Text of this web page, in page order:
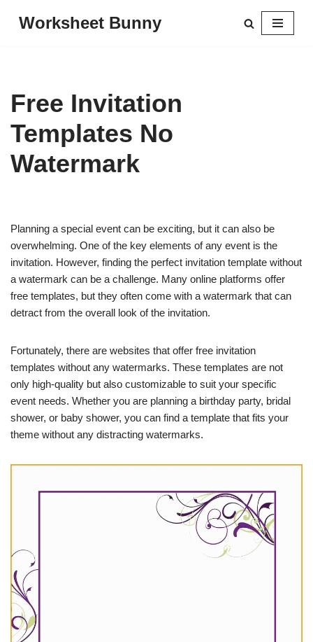
Worksheet Bunny
Free Invitation
Templates No
Watermark
Planning a special event can be exciting, but it can also be
overwhelming. One of the key elements of any event is the
invitation. However, finding the perfect invitation template without
a watermark can be a challenge. Many online platforms offer
free templates, but they often come with a watermark that can
detract from the overall look of the invitation.
Fortunately, there are websites that offer free invitation
templates without any watermarks. These templates are not
only high-quality but also customizable to suit your specific
event needs. Whether you are planning a birthday party, bridal
shower, or baby shower, you can find a template that fits your
theme without any distracting watermarks.